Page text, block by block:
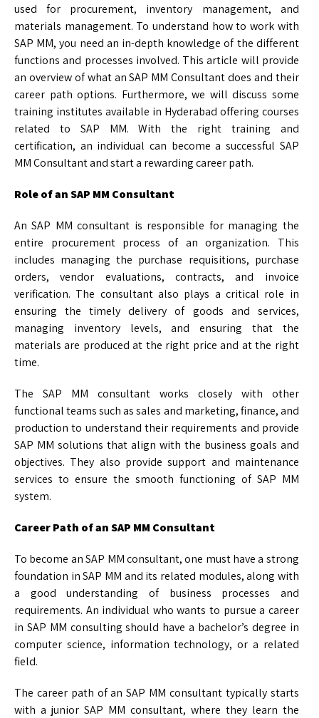
used for procurement, inventory management, and
materials management. To understand how to work with
SAP MM, you need an in-depth knowledge of the different
functions and processes involved. This article will provide
an overview of what an SAP MM Consultant does and their
career path options. Furthermore, we will discuss some
training institutes available in Hyderabad offering courses
related to SAP MM. With the right training and
certification, an individual can become a successful SAP
MM Consultant and start a rewarding career path.
Role of an SAP MM Consultant
An SAP MM consultant is responsible for managing the
entire procurement process of an organization. This
includes managing the purchase requisitions, purchase
orders, vendor evaluations, contracts, and invoice
verification. The consultant also plays a critical role in
ensuring the timely delivery of goods and services,
managing inventory levels, and ensuring that the
materials are produced at the right price and at the right
time.
The SAP MM consultant works closely with other
functional teams such as sales and marketing, finance, and
production to understand their requirements and provide
SAP MM solutions that align with the business goals and
objectives. They also provide support and maintenance
services to ensure the smooth functioning of SAP MM
system.
Career Path of an SAP MM Consultant
To become an SAP MM consultant, one must have a strong
foundation in SAP MM and its related modules, along with
a good understanding of business processes and
requirements. An individual who wants to pursue a career
in SAP MM consulting should have a bachelor’s degree in
computer science, information technology, or a related
field.
The career path of an SAP MM consultant typically starts
with a junior SAP MM consultant, where they learn the